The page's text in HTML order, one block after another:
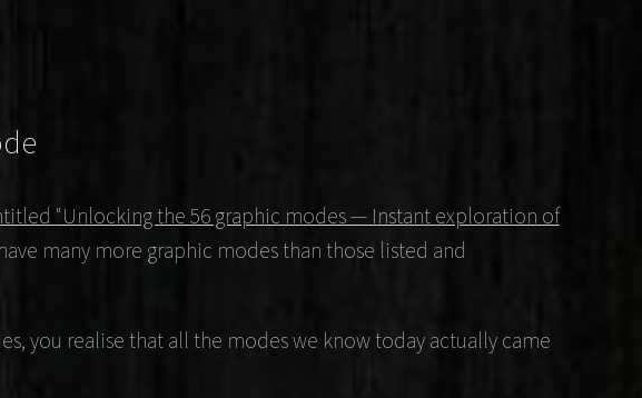
"Unlocking the 56 graphic modes — Instant exploration of
many more graphic modes than those listed and
you realise that all the modes we know today actually came